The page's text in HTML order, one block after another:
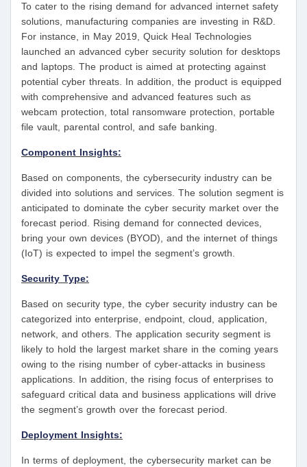
To cater to the rising demand for advanced internet safety
solutions, manufacturing companies are investing in R&D.
For instance, in May 2019, Quick Heal Technologies
launched an advanced cyber security solution for desktops
and laptops. The product is aimed at protecting against
potential cyber threats. In addition, the product is equipped
with comprehensive and advanced features such as
webcam protection, total ransomware protection, portable
file vault, parental control, and safe banking.
Component Insights:
Based on components, the cybersecurity industry can be
divided into solutions and services. The solution segment is
anticipated to dominate the cyber security market over the
forecast period. Rising demand for connected devices,
bring your own devices (BYOD), and the internet of things
(IoT) is expected to impel the segment’s growth.
Security Type:
Based on security type, the cyber security industry can be
categorized into enterprise, endpoint, cloud, application,
network, and others. The application security segment is
likely to hold the largest market share in the coming years
owing to the rising number of cyber-attacks in business
applications. In addition, the rising focus of enterprises to
safeguard critical data and business applications will drive
the segment’s growth over the forecast period.
Deployment Insights:
In terms of deployment, the cybersecurity market can be